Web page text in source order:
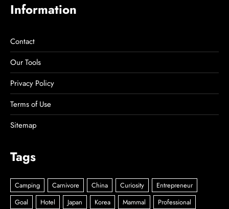
Information
Contact
Our Tools
Privacy Policy
Terms of Use
Sitemap
Tags